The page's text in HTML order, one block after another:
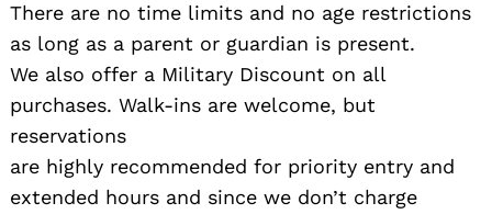
There are no time limits and no age restrictions
as long as a parent or guardian is present.
We also offer a Military Discount on all
purchases. Walk-ins are welcome, but
reservations
are highly recommended for priority entry and
extended hours and since we don’t charge